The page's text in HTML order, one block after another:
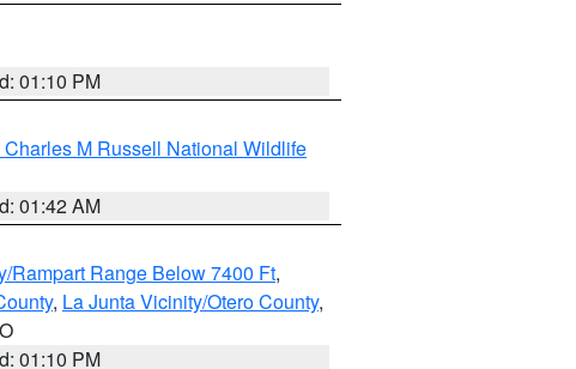
01:10 PM
M Russell National Wildlife
01:42 AM
Rampart Range Below 7400 Ft,
, La Junta Vicinity/Otero County,
01:10 PM